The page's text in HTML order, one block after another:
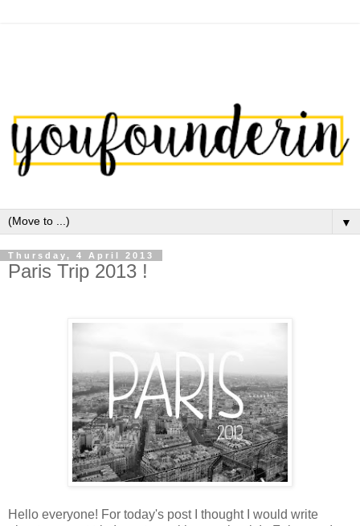
▼
Thursday, 4 April 2013
Paris Trip 2013 !
Hello everyone! For today's post I thought I would write